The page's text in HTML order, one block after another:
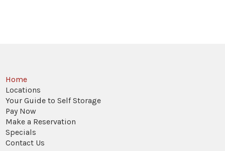
Home
Locations
Your Guide to Self Storage
Pay Now
Make a Reservation
Specials
Contact Us